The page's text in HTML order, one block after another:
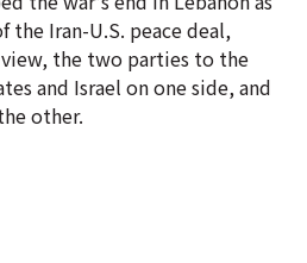
the Iran-U.S. peace deal,
the two parties to the
and Israel on one side, and
other.